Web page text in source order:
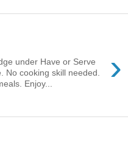
›
under Have or Serve
No cooking skill needed.
Enjoy...